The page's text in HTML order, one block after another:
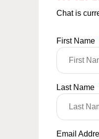
Chat is
First Name
Last Name
Email